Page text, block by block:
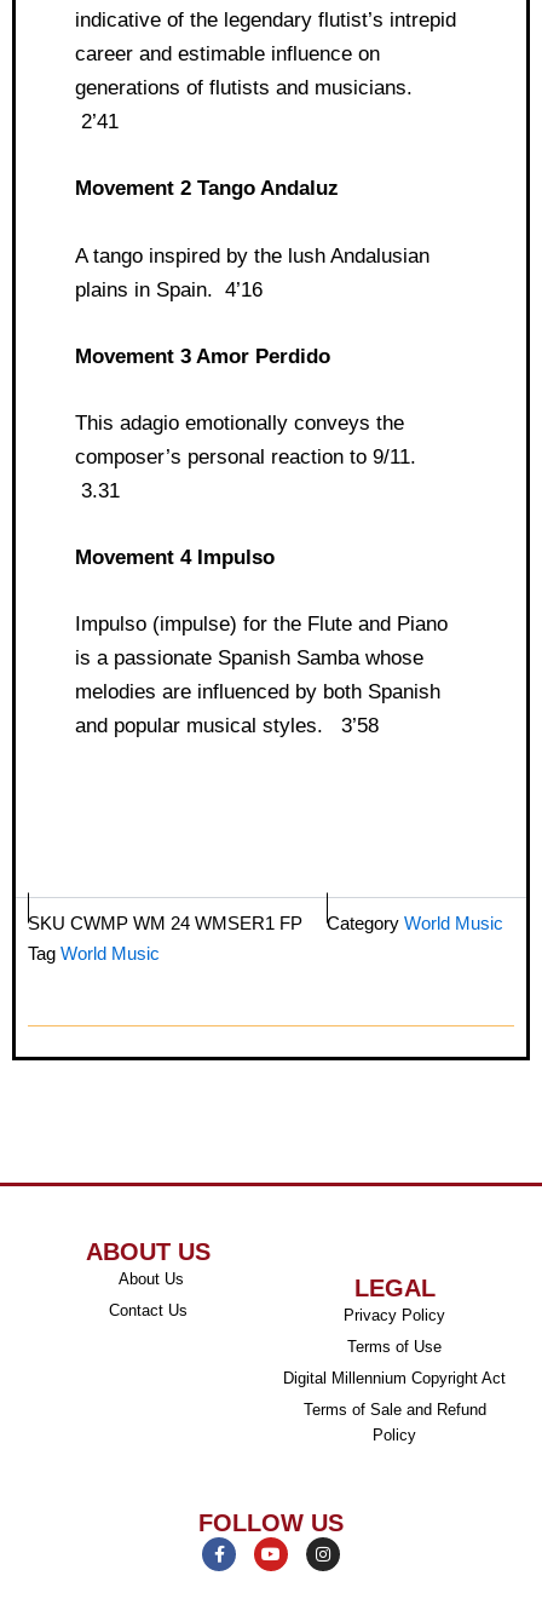
indicative of the legendary flutist’s intrepid
career and estimable influence on
generations of flutists and musicians.
2’41
Movement 2 Tango Andaluz
A tango inspired by the lush Andalusian
plains in Spain. 4’16
Movement 3 Amor Perdido
This adagio emotionally conveys the
composer’s personal reaction to 9/11.
3.31
Movement 4 Impulso
Impulso (impulse) for the Flute and Piano
is a passionate Spanish Samba whose
melodies are influenced by both Spanish
and popular musical styles. 3’58
SKU CWMP WM 24 WMSER1 FP Category World Music
Tag World Music
ABOUT US
About Us
Contact Us
LEGAL
Privacy Policy
Terms of Use
Digital Millennium Copyright Act
Terms of Sale and Refund
Policy
FOLLOW US
F
a
Y
o
I
n